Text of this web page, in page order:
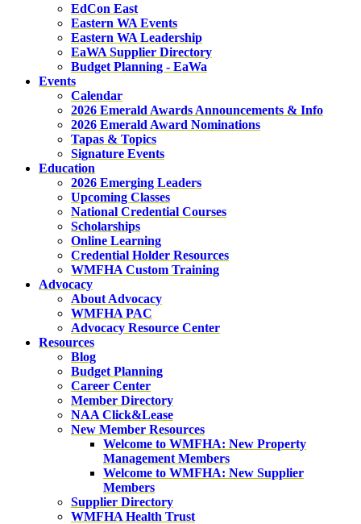
EdCon East
Eastern WA Events
Eastern WA Leadership
EaWA Supplier Directory
Budget Planning - EaWa
Events
Calendar
2026 Emerald Awards Announcements & Info
2026 Emerald Award Nominations
Tapas & Topics
Signature Events
Education
2026 Emerging Leaders
Upcoming Classes
National Credential Courses
Scholarships
Online Learning
Credential Holder Resources
WMFHA Custom Training
Advocacy
About Advocacy
WMFHA PAC
Advocacy Resource Center
Resources
Blog
Budget Planning
Career Center
Member Directory
NAA Click&Lease
New Member Resources
Welcome to WMFHA: New Property
Management Members
Welcome to WMFHA: New Supplier
Members
Supplier Directory
WMFHA Health Trust